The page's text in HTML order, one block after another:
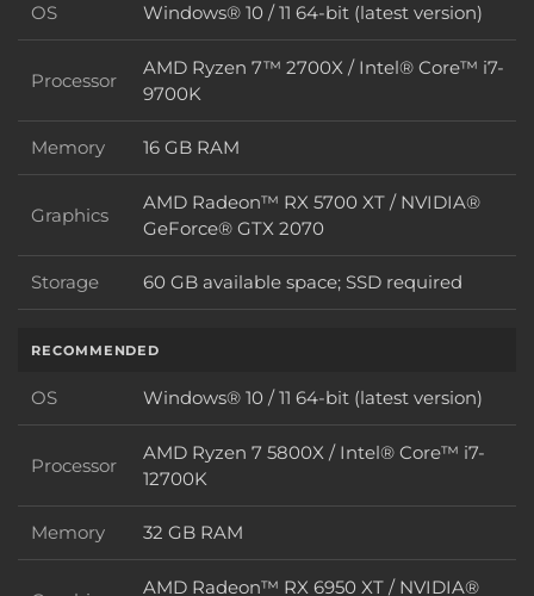
OS OS
Windows® 10 / 11 64-bit (latest version)
Processor Processor
AMD Ryzen 7™ 2700X / Intel® Core™ i7-
9700K
Memory Memory
16 GB RAM
Graphics Graphics
AMD Radeon™ RX 5700 XT / NVIDIA®
GeForce® GTX 2070
Storage Storage
60 GB available space; SSD required
RECOMMENDED
OS OS
Windows® 10 / 11 64-bit (latest version)
Processor Processor
AMD Ryzen 7 5800X / Intel® Core™ i7-
12700K
Memory Memory
32 GB RAM
AMD Radeon™ RX 6950 XT / NVIDIA®